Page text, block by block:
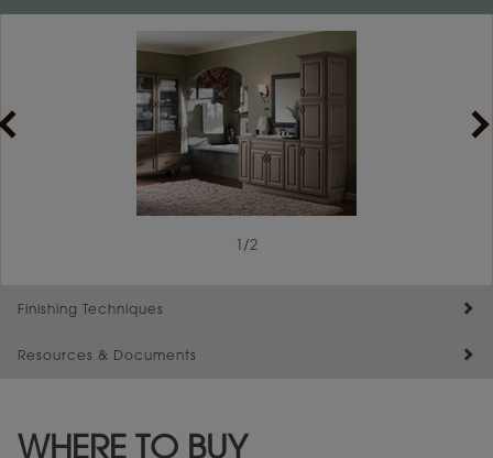
/2
Finishing Techniques
Resources & Documents
Warranty (PDF, 86.6 KB) ››
WHERE TO BUY